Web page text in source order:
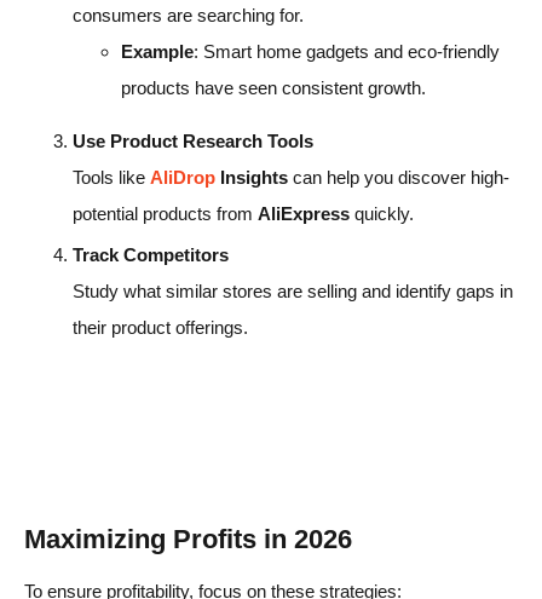
consumers are searching for.
Example: Smart home gadgets and eco-friendly
products have seen consistent growth.
Use Product Research Tools
Tools like AliDrop Insights can help you discover high-
potential products from AliExpress quickly.
Track Competitors
Study what similar stores are selling and identify gaps in
their product offerings.
Maximizing Profits in 2026
To ensure profitability, focus on these strategies: